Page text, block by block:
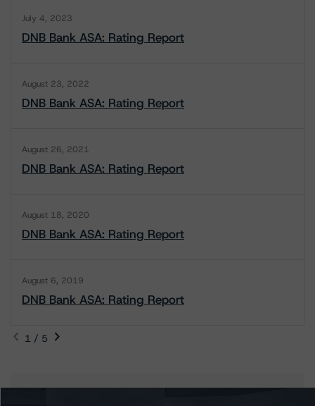
July 4, 2023
DNB Bank ASA: Rating Report
August 23, 2022
DNB Bank ASA: Rating Report
August 26, 2021
DNB Bank ASA: Rating Report
August 18, 2020
DNB Bank ASA: Rating Report
August 6, 2019
DNB Bank ASA: Rating Report
1 / 5